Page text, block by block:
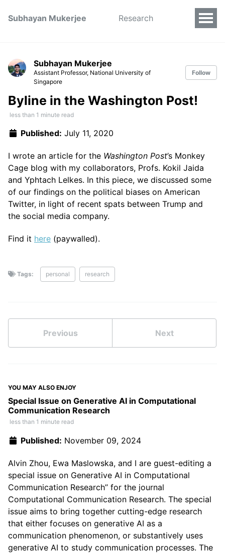
Subhayan Mukerjee Research
Subhayan Mukerjee
Assistant Professor, National University of
Singapore
Follow
Byline in the Washington Post!
less than 1 minute read
Published: July 11, 2020
I wrote an article for the Washington Post’s Monkey
Cage blog with my collaborators, Profs. Kokil Jaida
and Yphtach Lelkes. In this piece, we discussed some
of our findings on the political biases on American
Twitter, in light of recent spats between Trump and
the social media company.
Find it here (paywalled).
Tags: personal research
Previous Next
YOU MAY ALSO ENJOY
Special Issue on Generative AI in Computational
Communication Research
less than 1 minute read
Published: November 09, 2024
Alvin Zhou, Ewa Maslowska, and I are guest-editing a
special issue on Generative AI in Computational
Communication Research’’ for the journal
Computational Communication Research. The special
issue aims to bring together cutting-edge research
that either focuses on generative AI as a
communication phenomenon, or substantively uses
generative AI to study communication processes. The